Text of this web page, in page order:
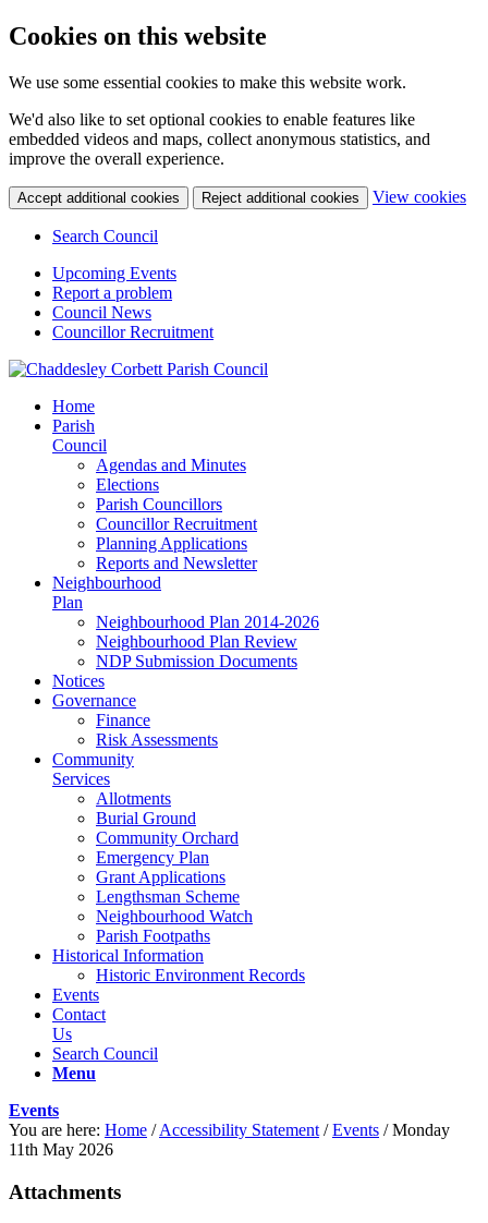
Cookies on this website
We use some essential cookies to make this website work.
We'd also like to set optional cookies to enable features like
embedded videos and maps, collect anonymous statistics, and
improve the overall experience.
Accept additional cookies Reject additional cookies View cookies
Search Council
Upcoming Events
Report a problem
Council News
Councillor Recruitment
Home
Parish
Council
Agendas and Minutes
Elections
Parish Councillors
Councillor Recruitment
Planning Applications
Reports and Newsletter
Neighbourhood
Plan
Neighbourhood Plan 2014-2026
Neighbourhood Plan Review
NDP Submission Documents
Notices
Governance
Finance
Risk Assessments
Community
Services
Allotments
Burial Ground
Community Orchard
Emergency Plan
Grant Applications
Lengthsman Scheme
Neighbourhood Watch
Parish Footpaths
Historical Information
Historic Environment Records
Events
Contact
Us
Search Council
Menu
Events
You are here: Home / Accessibility Statement / Events / Monday
11th May 2026
Attachments